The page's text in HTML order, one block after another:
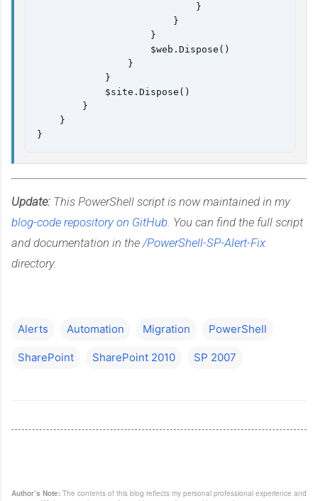
                            }
                        }
                    }
                    $web.Dispose()
                }
            }
            $site.Dispose()
        }
    }
Update: This PowerShell script is now maintained in my
blog-code repository on GitHub . You can find the full script
and documentation in the /PowerShell-SP-Alert-Fix
directory.
Alerts Automation Migration PowerShell
SharePoint SharePoint 2010 SP 2007
Author’s Note: The contents of this blog reflects my personal professional experience and